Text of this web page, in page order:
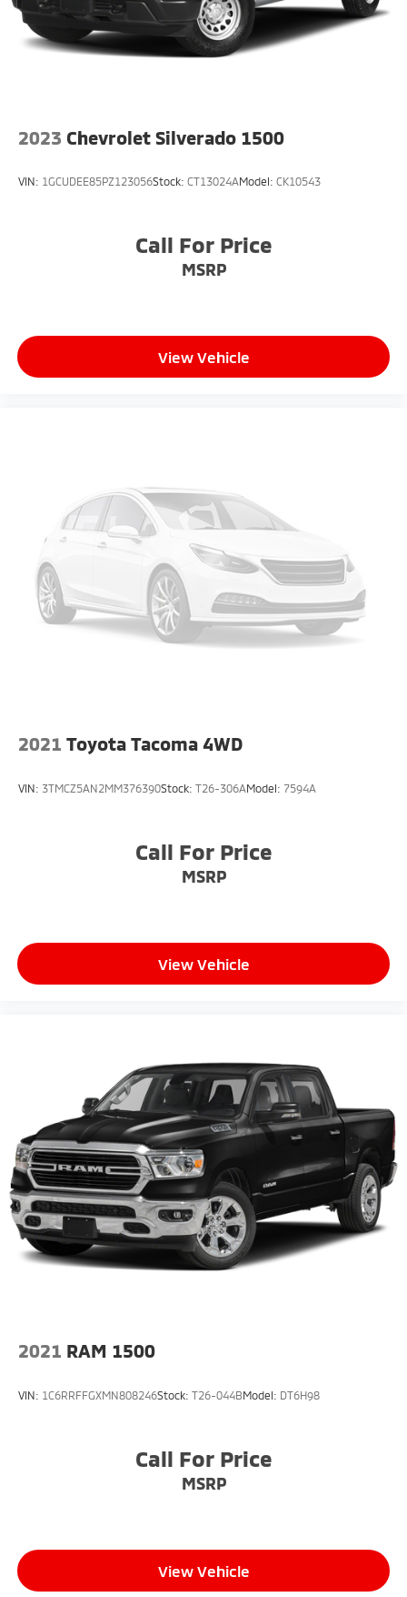
2023 Chevrolet Silverado 1500
VIN: 1GCUDEE85PZ123056Stock: CT13024AModel: CK10543
Call For Price
MSRP
View Vehicle
2021 Toyota Tacoma 4WD
VIN: 3TMCZ5AN2MM376390Stock: T26-306AModel: 7594A
Call For Price
MSRP
View Vehicle
2021 RAM 1500
VIN: 1C6RRFFGXMN808246Stock: T26-044BModel: DT6H98
Call For Price
MSRP
View Vehicle